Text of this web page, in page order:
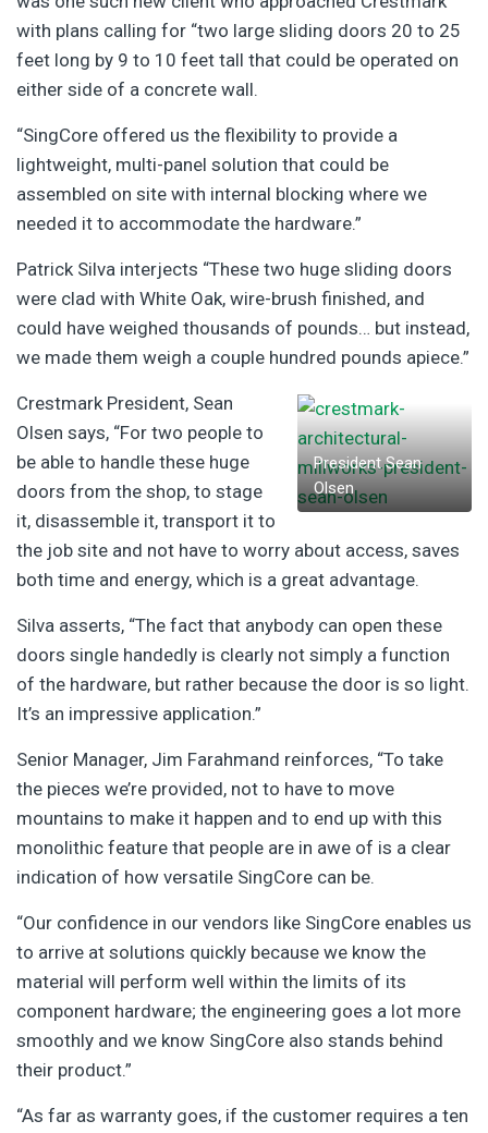
with plans calling for “two large sliding doors 20 to 25
feet long by 9 to 10 feet tall that could be operated on
either side of a concrete wall.
“SingCore offered us the flexibility to provide a
lightweight, multi-panel solution that could be
assembled on site with internal blocking where we
needed it to accommodate the hardware.”
Patrick Silva interjects “These two huge sliding doors
were clad with White Oak, wire-brush finished, and
could have weighed thousands of pounds… but instead,
we made them weigh a couple hundred pounds apiece.”
President Sean
Olsen
Crestmark President, Sean
Olsen says, “For two people to
be able to handle these huge
doors from the shop, to stage
it, disassemble it, transport it to
the job site and not have to worry about access, saves
both time and energy, which is a great advantage.
Silva asserts, “The fact that anybody can open these
doors single handedly is clearly not simply a function
of the hardware, but rather because the door is so light.
It’s an impressive application.”
Senior Manager, Jim Farahmand reinforces, “To take
the pieces we’re provided, not to have to move
mountains to make it happen and to end up with this
monolithic feature that people are in awe of is a clear
indication of how versatile SingCore can be.
“Our confidence in our vendors like SingCore enables us
to arrive at solutions quickly because we know the
material will perform well within the limits of its
component hardware; the engineering goes a lot more
smoothly and we know SingCore also stands behind
their product.”
“As far as warranty goes, if the customer requires a ten